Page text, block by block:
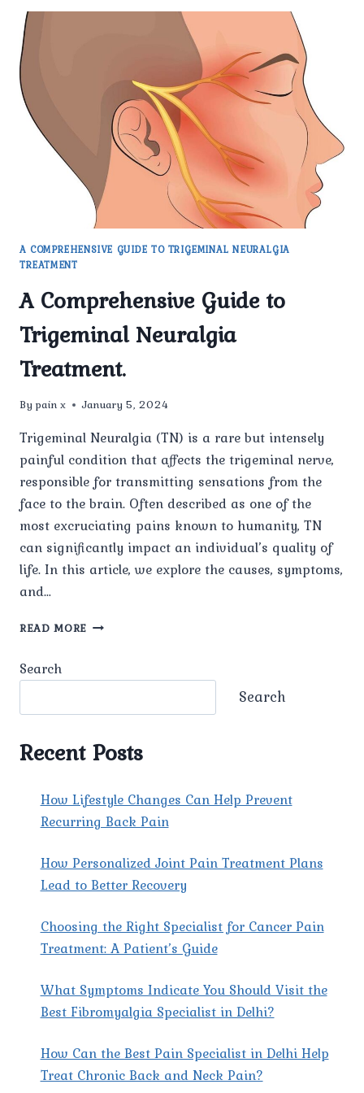
A COMPREHENSIVE GUIDE TO TRIGEMINAL NEURALGIA
TREATMENT
A Comprehensive Guide to
Trigeminal Neuralgia
Treatment.
By pain x January 5, 2024
Trigeminal Neuralgia (TN) is a rare but intensely
painful condition that affects the trigeminal nerve,
responsible for transmitting sensations from the
face to the brain. Often described as one of the
most excruciating pains known to humanity, TN
can significantly impact an individual’s quality of
life. In this article, we explore the causes, symptoms,
and…
READ MORE A
Search
Search
Recent Posts
How Lifestyle Changes Can Help Prevent
Recurring Back Pain
How Personalized Joint Pain Treatment Plans
Lead to Better Recovery
Choosing the Right Specialist for Cancer Pain
Treatment: A Patient’s Guide
What Symptoms Indicate You Should Visit the
Best Fibromyalgia Specialist in Delhi?
How Can the Best Pain Specialist in Delhi Help
Treat Chronic Back and Neck Pain?